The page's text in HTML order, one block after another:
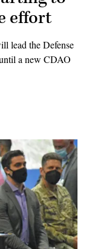
effort
lead the Defense
a new CDAO